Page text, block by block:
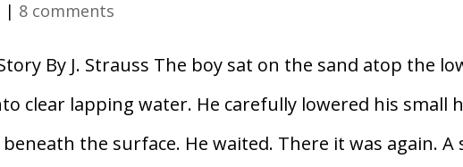
| 8 comments
By J. Strauss The boy sat on the sand atop the
clear lapping water. He carefully lowered his small
the surface. He waited. There it was again. A